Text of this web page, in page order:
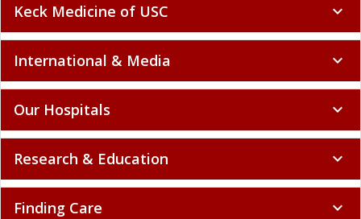
Keck Medicine of USC expand_more
International & Media expand_more
Our Hospitals expand_more
Research & Education expand_more
Finding Care expand_more